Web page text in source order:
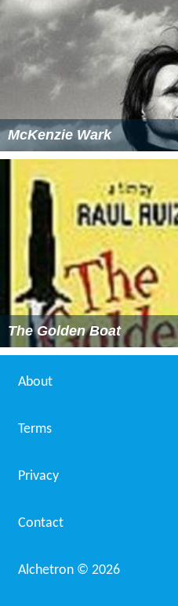
McKenzie Wark
The Golden Boat
About
Terms
Privacy
Contact
Alchetron © 2026